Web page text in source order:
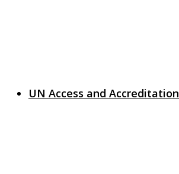
UN Access and Accreditation